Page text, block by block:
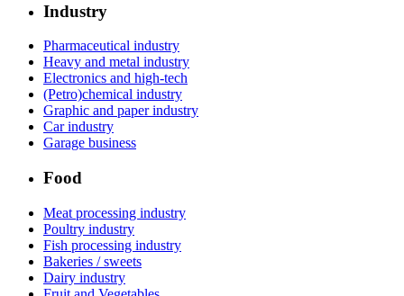
Industry
Pharmaceutical industry
Heavy and metal industry
Electronics and high-tech
(Petro)chemical industry
Graphic and paper industry
Car industry
Garage business
Food
Meat processing industry
Poultry industry
Fish processing industry
Bakeries / sweets
Dairy industry